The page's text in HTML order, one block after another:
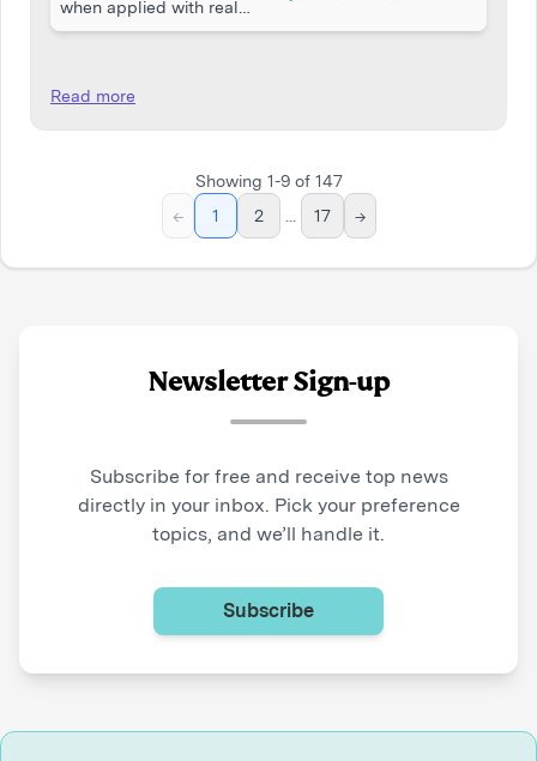
when applied with real
skill and discipline. While
it effectively. This article
from Northern Trust…
Read more
Showing 1-9of 147
←
1 2 17 →
Newsletter Sign-up
Subscribe for free and receive top news
directly in your inbox. Pick your preference
topics, and we’ll handle it.
Subscribe